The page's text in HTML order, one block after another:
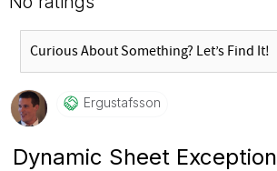
Ergustafsson
Dynamic Sheet Exception